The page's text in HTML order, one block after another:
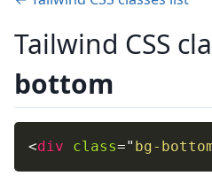
Tailwind CSS
bottom
<div class=" bg-